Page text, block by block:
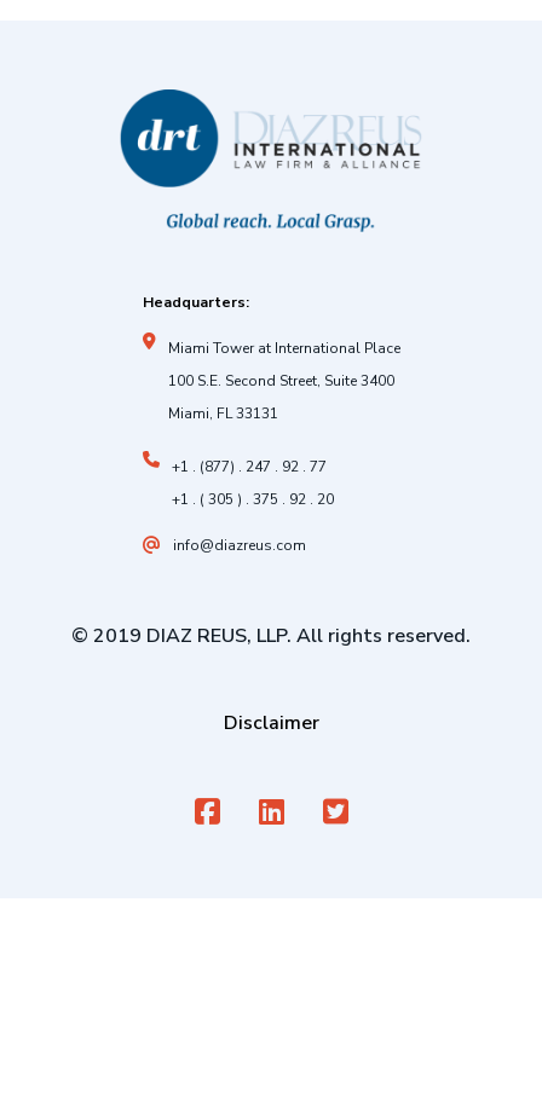
Headquarters:
Miami Tower at International Place
100 S.E. Second Street, Suite 3400
Miami, FL 33131
+1 . (877) . 247 . 92 . 77
+1 . ( 305 ) . 375 . 92 . 20
info@diazreus.com
© 2019 DIAZ REUS, LLP. All rights reserved.
Disclaimer